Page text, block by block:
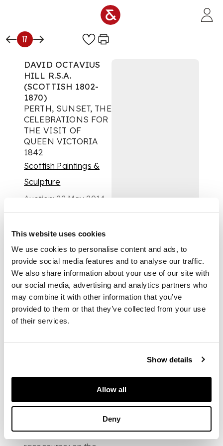
This website uses cookies
We use cookies to personalise content and ads, to
provide social media features and to analyse our traffic.
We also share information about your use of our site with
our social media, advertising and analytics partners who
may combine it with other information that you’ve
provided to them or that they’ve collected from your use
of their services.
Show details
Allow all
Deny
17
DAVID OCTAVIUS
HILL R.S.A.
(SCOTTISH 1802-
1870)
PERTH, SUNSET, THE
CELEBRATIONS FOR
THE VISIT OF
QUEEN VICTORIA
1842
Scottish Paintings &
Sculpture
Auction: 22 May 2014
DESCRIPTION
Signed, oil on canvas,
DIMENSIONS
91cm x 183cm (36in x
FOOTNOTE
Exhibited:Arts Council
contemporaries
thought highly of his
landscapes. On the
left, the town of Perth
bonfires on the